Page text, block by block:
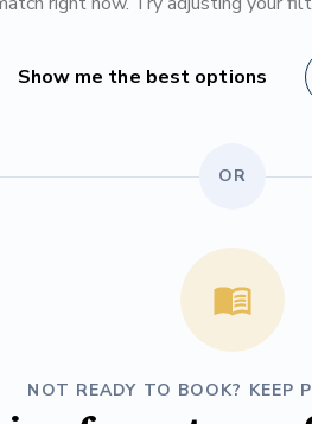
Show me the best options
OR
NOT READY TO BOOK? KEEP